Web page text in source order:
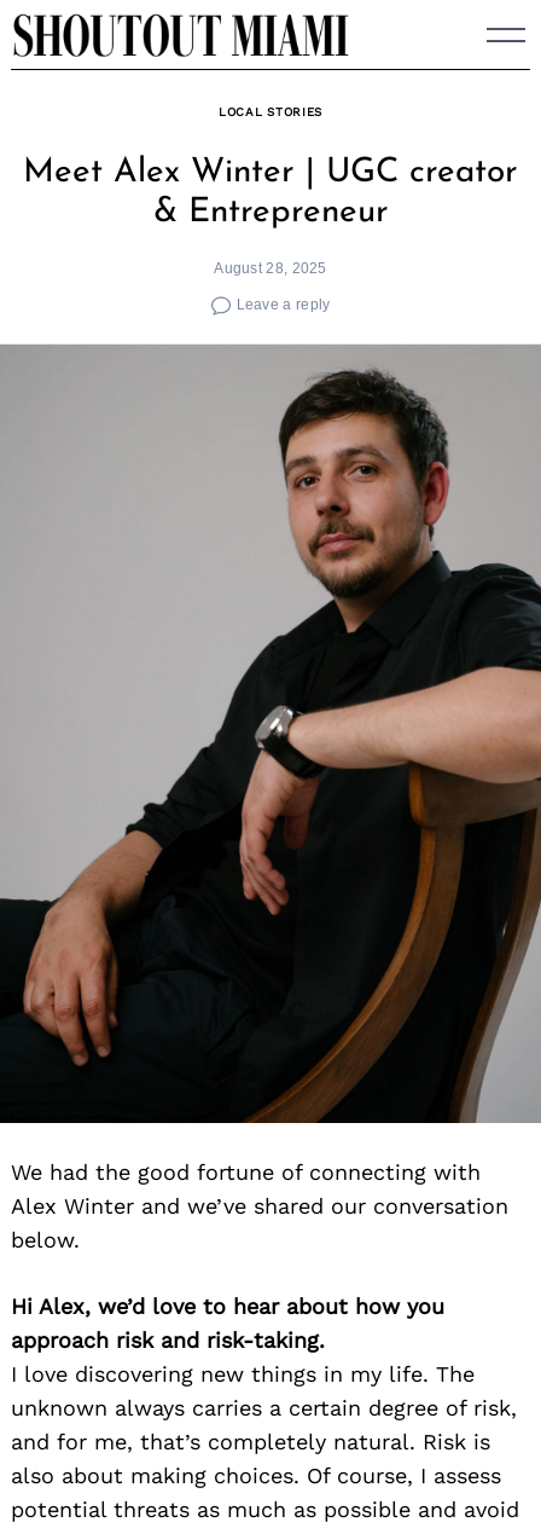
Skip
to
LOCAL STORIES
Meet Alex Winter | UGC creator
& Entrepreneur
August 28, 2025
Leave a reply
We had the good fortune of connecting with
Alex Winter and we’ve shared our conversation
below.
Hi Alex, we’d love to hear about how you
approach risk and risk-taking.
I love discovering new things in my life. The
unknown always carries a certain degree of risk,
and for me, that’s completely natural. Risk is
also about making choices. Of course, I assess
potential threats as much as possible and avoid